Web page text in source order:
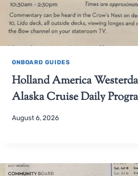
ONBOARD GUIDES
Holland America
Alaska Cruise Daily
August 6, 2026